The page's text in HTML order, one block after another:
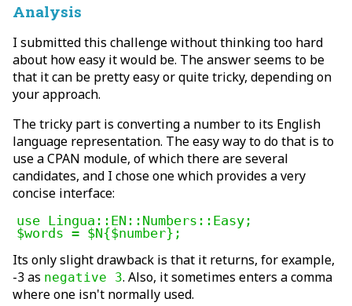
Analysis
I submitted this challenge without thinking too hard
about how easy it would be. The answer seems to be
that it can be pretty easy or quite tricky, depending on
your approach.
The tricky part is converting a number to its English
language representation. The easy way to do that is to
use a CPAN module, of which there are several
candidates, and I chose one which provides a very
concise interface:
use Lingua::EN::Numbers::Easy;
$words = $N{$number};
Its only slight drawback is that it returns, for example,
-3 as negative 3. Also, it sometimes enters a comma
where one isn't normally used.